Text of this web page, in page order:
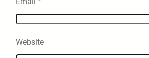
Website